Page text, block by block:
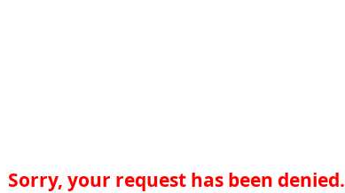
Sorry, your request has been denied.